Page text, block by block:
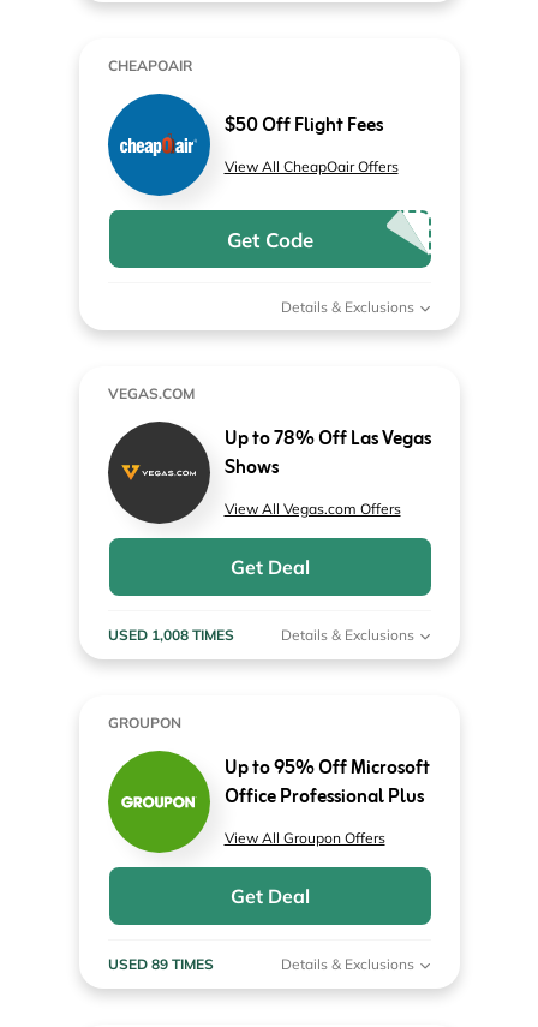
CHEAPOAIR
$50 Off Flight Fees
View All CheapOair Offers
Get Code
Details & Exclusions
VEGAS.COM
Up to 78% Off Las Vegas
Shows
View All Vegas.com Offers
Get Deal
USED 1,008 TIMES Details & Exclusions
GROUPON
Up to 95% Off Microsoft
Office Professional Plus
View All Groupon Offers
Get Deal
USED 89 TIMES Details & Exclusions